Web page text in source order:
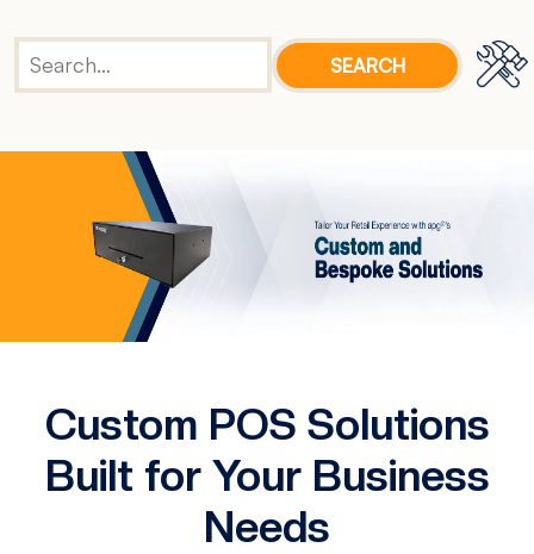
Custom POS Solutions
Built for Your Business
Needs